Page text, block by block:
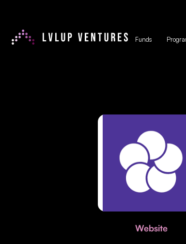
Funds
Website